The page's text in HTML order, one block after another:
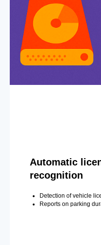
Automatic
recognition
Detection of vehicle
Reports on parking